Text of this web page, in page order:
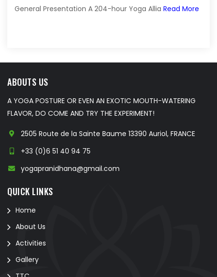
General Presentation A 204-hour Yoga Allia Read More
ABOUTS US
A YOGA POSTURE OR EVEN AN EXOTIC MOUTH-WATERING
FLAVOR, DO COME AND TRY THE EXPERIMENT!
2505 Route de la Sainte Baume 13390 Auriol, FRANCE
+33 (0)6 51 40 94 75
yogapranidhana@gmail.com
QUICK LINKS
Home
About Us
Activities
Gallery